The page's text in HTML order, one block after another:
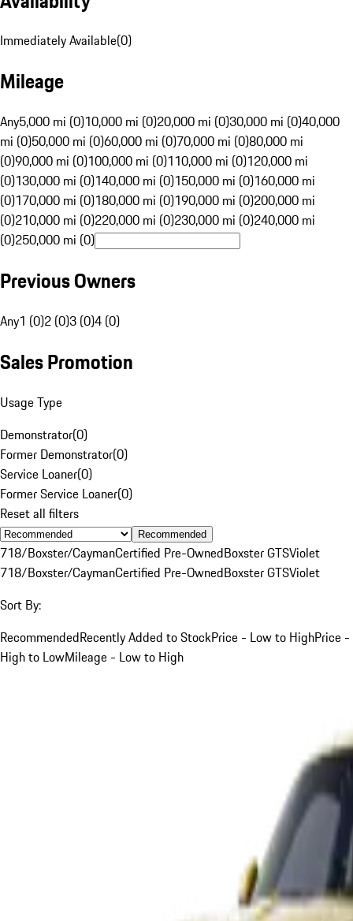
Immediately Available(0)
Mileage
Any5,000 mi (0)10,000 mi (0)20,000 mi (0)30,000 mi (0)40,000
mi (0)50,000 mi (0)60,000 mi (0)70,000 mi (0)80,000 mi
(0)90,000 mi (0)100,000 mi (0)110,000 mi (0)120,000 mi
(0)130,000 mi (0)140,000 mi (0)150,000 mi (0)160,000 mi
(0)170,000 mi (0)180,000 mi (0)190,000 mi (0)200,000 mi
(0)210,000 mi (0)220,000 mi (0)230,000 mi (0)240,000 mi
(0)250,000 mi (0)
Previous Owners
Any1 (0)2 (0)3 (0)4 (0)
Sales Promotion
Usage Type
Demonstrator(0)
Former Demonstrator(0)
Service Loaner(0)
Former Service Loaner(0)
Reset all filters
Recommended
718/Boxster/CaymanCertified Pre-OwnedBoxster GTSViolet
718/Boxster/CaymanCertified Pre-OwnedBoxster GTSViolet
Sort By:
RecommendedRecently Added to StockPrice - Low to HighPrice -
High to LowMileage - Low to High